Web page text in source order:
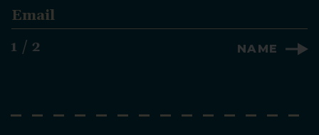
1 / 2
E
m
i
NAME